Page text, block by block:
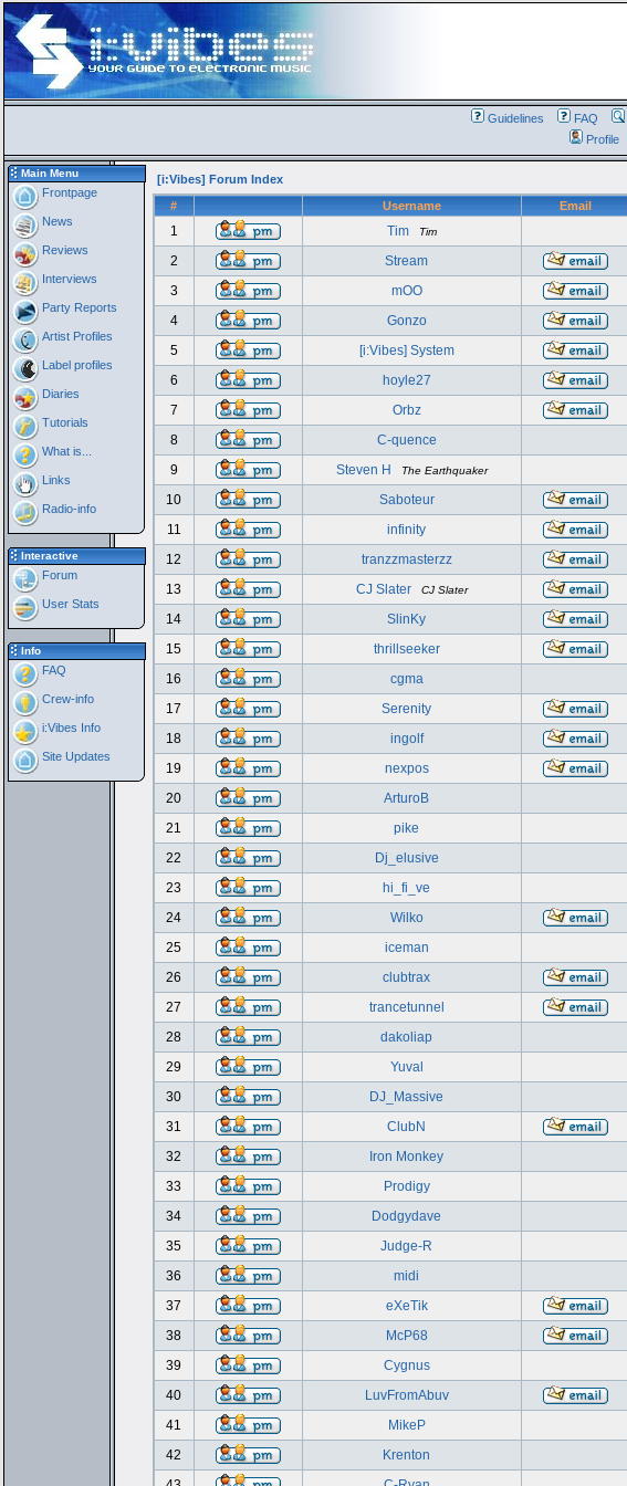
Guidelines FAQ
Profile
Main Menu
Frontpage
News
Reviews
Interviews
Party Reports
Artist Profiles
Label profiles
Diaries
Tutorials
What is...
Links
Radio-info
Interactive
Forum
User Stats
Info
FAQ
Crew-info
i:Vibes Info
Site Updates
[i:Vibes] Forum Index
#
Username Email
1 Tim Tim
2
Stream
3
mOO
4
Gonzo
5
[i:Vibes] System
6
hoyle27
7
Orbz
8
C-quence
9
Steven H The Earthquaker
10
Saboteur
11
infinity
12
tranzzmasterzz
13
CJ Slater CJ Slater
14
SlinKy
15
thrillseeker
16
cgma
17
Serenity
18
ingolf
19
nexpos
20
ArturoB
21
pike
22
Dj_elusive
23
hi_fi_ve
24
Wilko
25
iceman
26
clubtrax
27
trancetunnel
28
dakoliap
29
Yuval
30
DJ_Massive
31
ClubN
32
Iron Monkey
33
Prodigy
34
Dodgydave
35
Judge-R
36
midi
37
eXeTik
38
McP68
39
Cygnus
40
LuvFromAbuv
41
MikeP
42
Krenton